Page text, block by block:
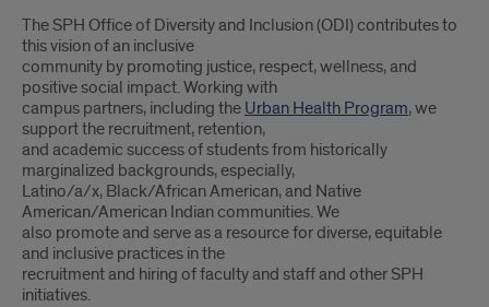
The SPH Office of Diversity and Inclusion (ODI) contributes to
this vision of an inclusive
community by promoting justice, respect, wellness, and
positive social impact. Working with
campus partners, including the Urban Health Program, we
support the recruitment, retention,
and academic success of students from historically
marginalized backgrounds, especially,
Latino/a/x, Black/African American, and Native
American/American Indian communities. We
also promote and serve as a resource for diverse, equitable
and inclusive practices in the
recruitment and hiring of faculty and staff and other SPH
initiatives.